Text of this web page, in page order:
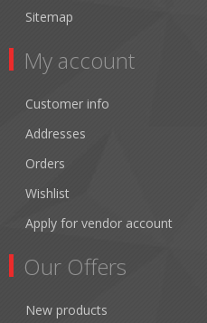
Sitemap
My account
Customer info
Addresses
Orders
Wishlist
Apply for vendor account
Our Offers
New products